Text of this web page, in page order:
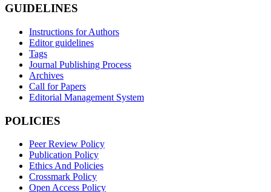
GUIDELINES
Instructions for Authors
Editor guidelines
Tags
Journal Publishing Process
Archives
Call for Papers
Editorial Management System
POLICIES
Peer Review Policy
Publication Policy
Ethics And Policies
Crossmark Policy
Open Access Policy